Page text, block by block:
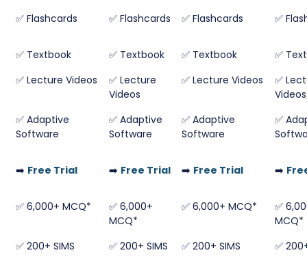
✅ Flashcards ✅ Flashcards ✅ Flashcards ✅
✅ Textbook ✅ Textbook ✅ Textbook
✅
✅ Lecture Videos
✅ Lecture
Videos
✅ Lecture Videos
✅
Videos
✅ Adaptive
Software
✅ Adaptive
Software
✅ Adaptive
Software
✅
➡️ Free Trial ➡️ Free Trial ➡️ Free Trial ➡️
✅ 6,000+ MCQ*
✅ 6,000+
MCQ*
✅ 6,000+ MCQ*
✅
MCQ*
✅ 200+ SIMS
✅ 200+ SIMS ✅ 200+ SIMS
✅